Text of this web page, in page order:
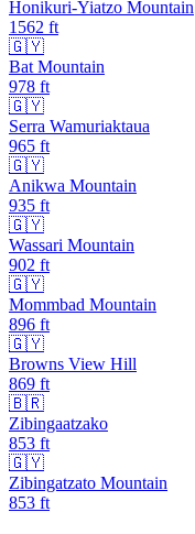
Honikuri-Yiatzo Mountain
1562 ft
🇬🇾
Bat Mountain
978 ft
🇬🇾
Serra Wamuriaktaua
965 ft
🇬🇾
Anikwa Mountain
935 ft
🇬🇾
Wassari Mountain
902 ft
🇬🇾
Mommbad Mountain
896 ft
🇬🇾
Browns View Hill
869 ft
🇧🇷
Zibingaatzako
853 ft
🇬🇾
Zibingatzato Mountain
853 ft